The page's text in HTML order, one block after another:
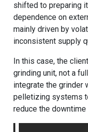
shifted to preparing
dependence on
mainly driven by
inconsistent supply
In this case, the
grinding unit, not a
integrate the grinder
pelletizing systems
reduce the